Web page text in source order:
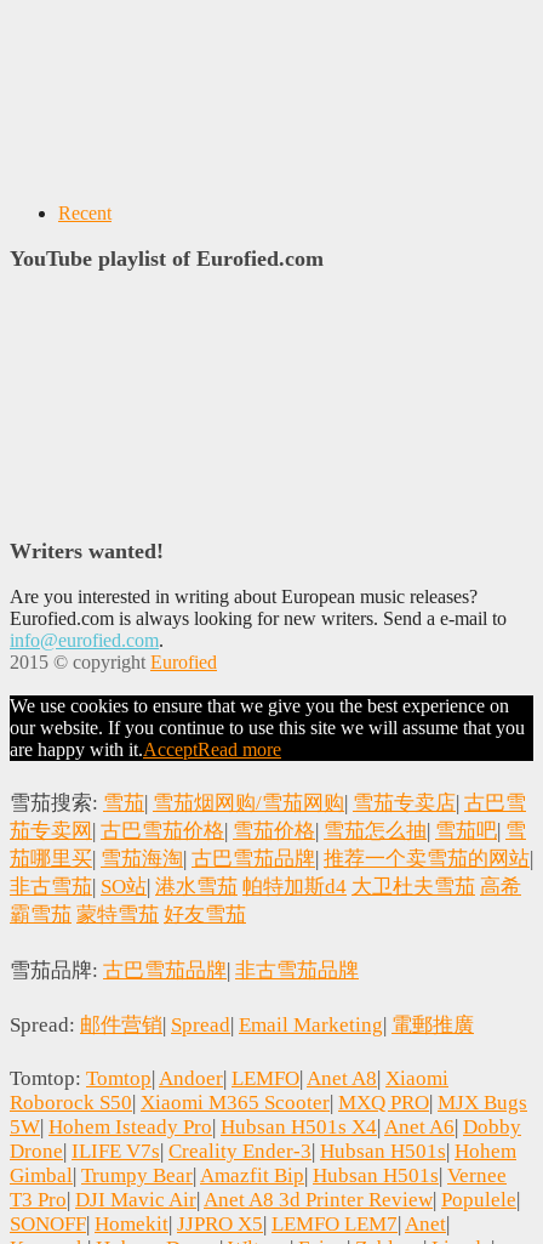
Recent
YouTube playlist of Eurofied.com
Writers wanted!
Are you interested in writing about European music releases?
Eurofied.com is always looking for new writers. Send a e-mail to
info@eurofied.com.
2015 © copyrightEurofied
We use cookies to ensure that we give you the best experience on
our website. If you continue to use this site we will assume that you
are happy with it.AcceptRead more
雪茄搜索: 雪茄| 雪茄烟网购/雪茄网购| 雪茄专卖店| 古巴雪
茄专卖网 | 古巴雪茄价格| 雪茄价格| 雪茄怎么抽| 雪茄吧| 雪
茄哪里买| 雪茄海淘| 古巴雪茄品牌| 推荐一个卖雪茄的网站|
非古雪茄| SO站| 港水雪茄 帕特加斯d4 大卫杜夫雪茄 高希
霸雪茄 蒙特雪茄 好友雪茄
雪茄品牌: 古巴雪茄品牌| 非古雪茄品牌
Spread: 邮件营销 Spread Email Marketing 電郵推廣
Tomtop: Tomtop| Andoer| LEMFO| Anet A8| Xiaomi
Roborock S50| Xiaomi M365 Scooter| MXQ PRO| MJX Bugs
5W| Hohem Isteady Pro| Hubsan H501s X4| Anet A6| Dobby
Drone| ILIFE V7s| Creality Ender-3| Hubsan H501s| Hohem
Gimbal| Trumpy Bear| Amazfit Bip| Hubsan H501s| Vernee
T3 Pro| DJI Mavic Air| Anet A8 3d Printer Review| Populele|
SONOFF| Homekit| JJPRO X5| LEMFO LEM7| Anet|